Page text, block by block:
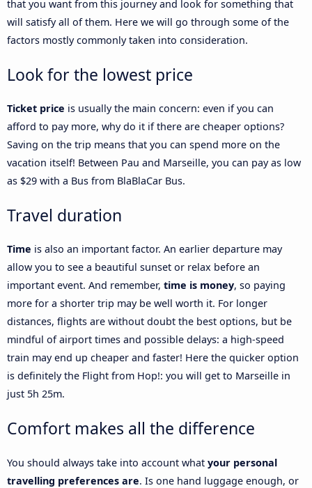
that you want from this journey and look for something that
will satisfy all of them. Here we will go through some of the
factors mostly commonly taken into consideration.
Look for the lowest price
Ticket price is usually the main concern: even if you can
afford to pay more, why do it if there are cheaper options?
Saving on the trip means that you can spend more on the
vacation itself! Between Pau and Marseille, you can pay as low
as $29 with a Bus from BlaBlaCar Bus.
Travel duration
Time is also an important factor. An earlier departure may
allow you to see a beautiful sunset or relax before an
important event. And remember, time is money, so paying
more for a shorter trip may be well worth it. For longer
distances, flights are without doubt the best options, but be
mindful of airport times and possible delays: a high-speed
train may end up cheaper and faster! Here the quicker option
is definitely the Flight from Hop!: you will get to Marseille in
just 5h 25m.
Comfort makes all the difference
You should always take into account what your personal
travelling preferences are. Is one hand luggage enough, or